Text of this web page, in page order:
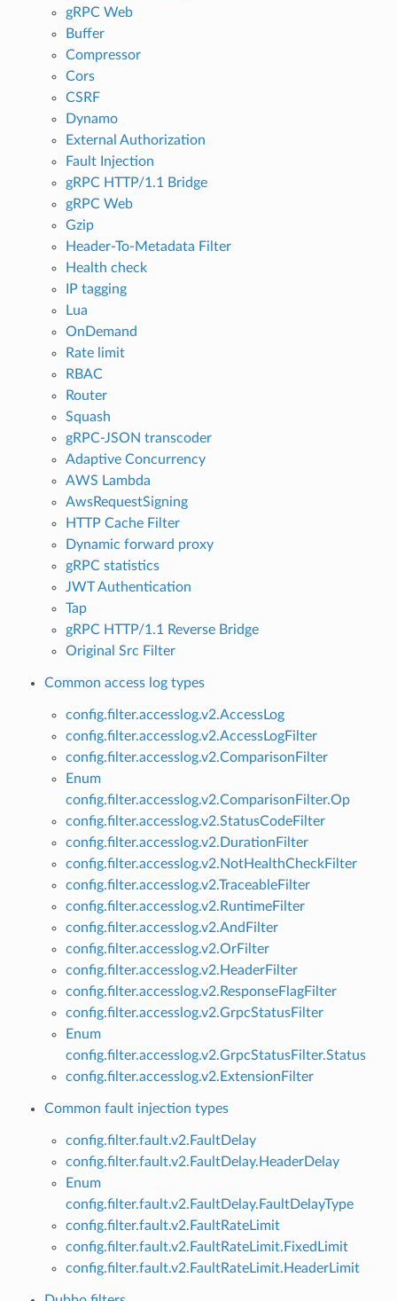
gRPC Web
Buffer
Compressor
Cors
CSRF
Dynamo
External Authorization
Fault Injection
gRPC HTTP/1.1 Bridge
gRPC Web
Gzip
Header-To-Metadata Filter
Health check
IP tagging
Lua
OnDemand
Rate limit
RBAC
Router
Squash
gRPC-JSON transcoder
Adaptive Concurrency
AWS Lambda
AwsRequestSigning
HTTP Cache Filter
Dynamic forward proxy
gRPC statistics
JWT Authentication
Tap
gRPC HTTP/1.1 Reverse Bridge
Original Src Filter
Common access log types
config.filter.accesslog.v2.AccessLog
config.filter.accesslog.v2.AccessLogFilter
config.filter.accesslog.v2.ComparisonFilter
Enum
config.filter.accesslog.v2.ComparisonFilter.Op
config.filter.accesslog.v2.StatusCodeFilter
config.filter.accesslog.v2.DurationFilter
config.filter.accesslog.v2.NotHealthCheckFilter
config.filter.accesslog.v2.TraceableFilter
config.filter.accesslog.v2.RuntimeFilter
config.filter.accesslog.v2.AndFilter
config.filter.accesslog.v2.OrFilter
config.filter.accesslog.v2.HeaderFilter
config.filter.accesslog.v2.ResponseFlagFilter
config.filter.accesslog.v2.GrpcStatusFilter
Enum
config.filter.accesslog.v2.GrpcStatusFilter.Status
config.filter.accesslog.v2.ExtensionFilter
Common fault injection types
config.filter.fault.v2.FaultDelay
config.filter.fault.v2.FaultDelay.HeaderDelay
Enum
config.filter.fault.v2.FaultDelay.FaultDelayType
config.filter.fault.v2.FaultRateLimit
config.filter.fault.v2.FaultRateLimit.FixedLimit
config.filter.fault.v2.FaultRateLimit.HeaderLimit